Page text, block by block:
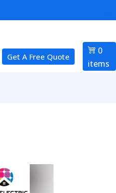
Get A Free Quote
0
items